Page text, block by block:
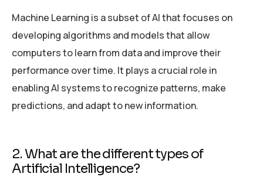
Machine Learning is a subset of AI that focuses on
developing algorithms and models that allow
computers to learn from data and improve their
performance over time. It plays a crucial role in
enabling AI systems to recognize patterns, make
predictions, and adapt to new information.
2. What are the different types of
Artificial Intelligence?